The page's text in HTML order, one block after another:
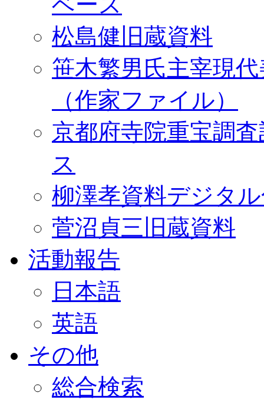
松島健旧蔵資料
笹木繁男氏主宰現
（作家ファイル）
京都府寺院重宝調
ス
柳澤孝資料デジタ
菅沼貞三旧蔵資料
活動報告
日本語
英語
その他
総合検索